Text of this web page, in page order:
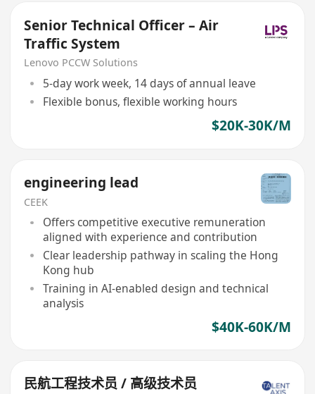
Senior Technical Officer – Air
Traffic System
Lenovo PCCW Solutions
5-day work week, 14 days of annual leave
Flexible bonus, flexible working hours
$20K-30K/M
engineering lead
CEEK
Offers competitive executive remuneration
aligned with experience and contribution
Clear leadership pathway in scaling the Hong
Kong hub
Training in AI-enabled design and technical
analysis
$40K-60K/M
民航工程技术员 / 高级技术员